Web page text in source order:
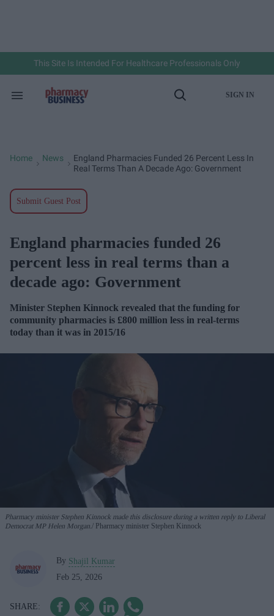
This Site Is Intended For Healthcare Professionals Only
Search
Open
SIGN IN
Home News
England Pharmacies Funded 26 Percent Less In
Real Terms Than A Decade Ago: Government
Submit Guest Post
England pharmacies funded 26
percent less in real terms than a
decade ago: Government
Minister Stephen Kinnock revealed that the funding for
community pharmacies is £800 million less in real-terms
today than it was in 2015/16
Pharmacy minister Stephen Kinnock made this disclosure during a written reply to Liberal
Democrat MP Helen Morgan. Pharmacy minister Stephen Kinnock
By Shajil Kumar
Feb 25, 2026